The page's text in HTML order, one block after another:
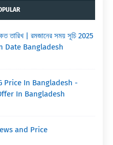
তারিখ | রমজানের সময় সূচি 2025
Date Bangladesh
Price In Bangladesh -
In Bangladesh
and Price